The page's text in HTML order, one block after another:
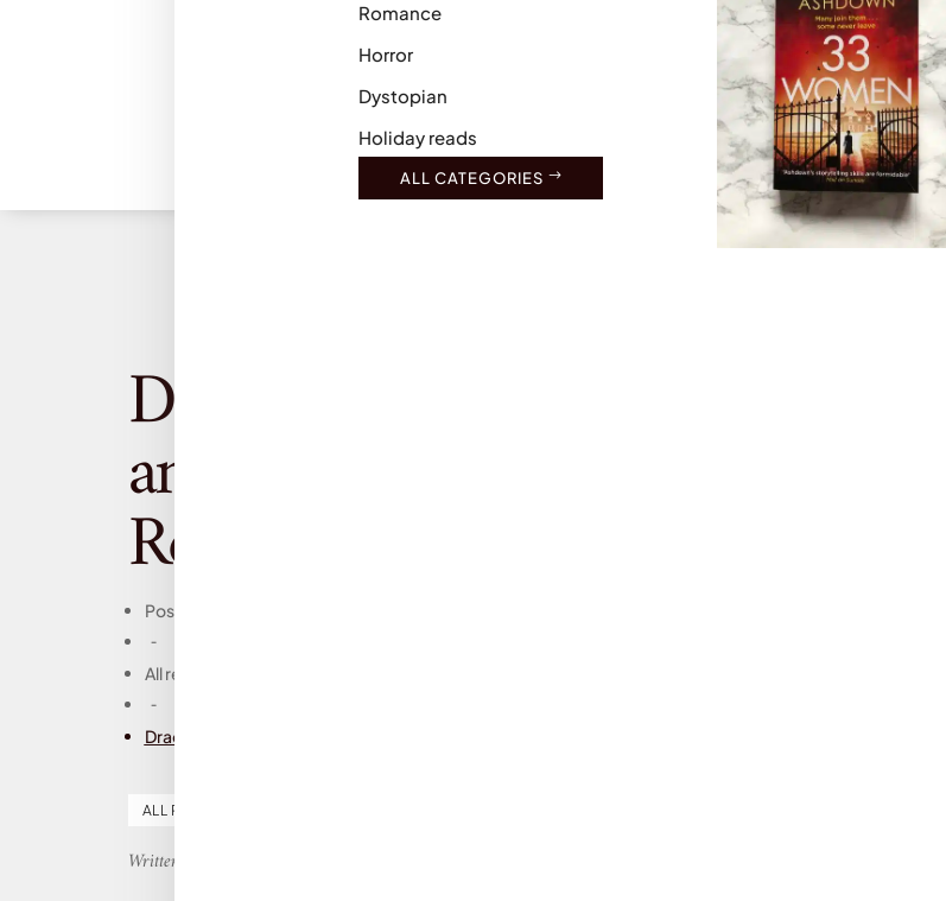
Romance
Horror
Dystopian
Holiday reads
ALL CATEGORIES
Dracul, Dacre Stoker
and J.D. Barker: Book
Review
Posts
-
All reviews
-
Dracul, Dacre Stoker and J.D. Barker: Book Review
ALL REVIEWS
Written by Nicole